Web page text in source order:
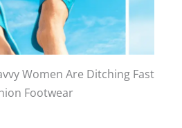
Women Are Ditching Fast
Footwear